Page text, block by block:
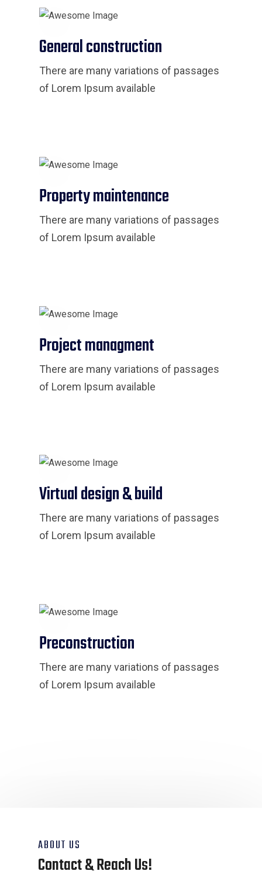
General construction
There are many variations of passages
of Lorem Ipsum available
Property maintenance
There are many variations of passages
of Lorem Ipsum available
Project managment
There are many variations of passages
of Lorem Ipsum available
Virtual design & build
There are many variations of passages
of Lorem Ipsum available
Preconstruction
There are many variations of passages
of Lorem Ipsum available
ABOUT US
Contact & Reach Us!